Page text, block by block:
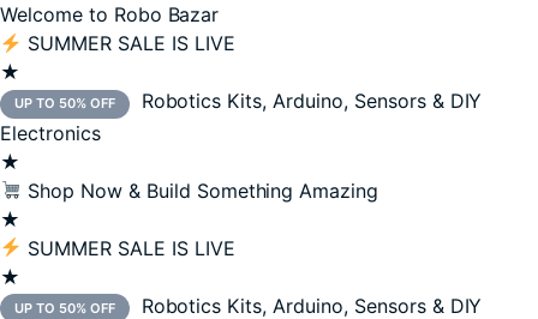
Welcome to Robo Bazar
SUMMER SALE IS LIVE
★
UP TO 50% OFF
Robotics Kits, Arduino, Sensors & DIY
Electronics
★
Shop Now & Build Something Amazing
★
SUMMER SALE IS LIVE
★
UP TO 50% OFF
Robotics Kits, Arduino, Sensors & DIY